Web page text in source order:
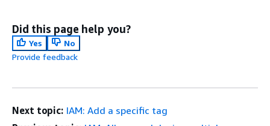
Did this page help you?
Yes
No
Provide feedback
Next topic: IAM: Add a specific tag